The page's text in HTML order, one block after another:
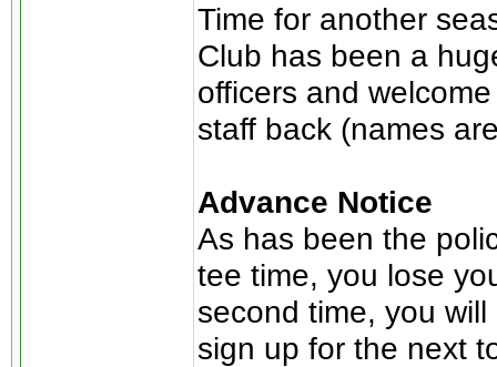
Time for another
Club has been a
officers and
staff back (names
Advance Notice
As has been the
tee time, you lose
second time, you
sign up for the next